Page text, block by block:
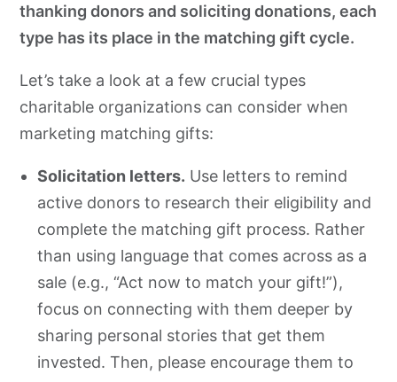
thanking donors and soliciting donations, each
type has its place in the matching gift cycle.
Let’s take a look at a few crucial types
charitable organizations can consider when
marketing matching gifts:
Solicitation letters. Use letters to remind
active donors to research their eligibility and
complete the matching gift process. Rather
than using language that comes across as a
sale (e.g., “Act now to match your gift!”),
focus on connecting with them deeper by
sharing personal stories that get them
invested. Then, please encourage them to